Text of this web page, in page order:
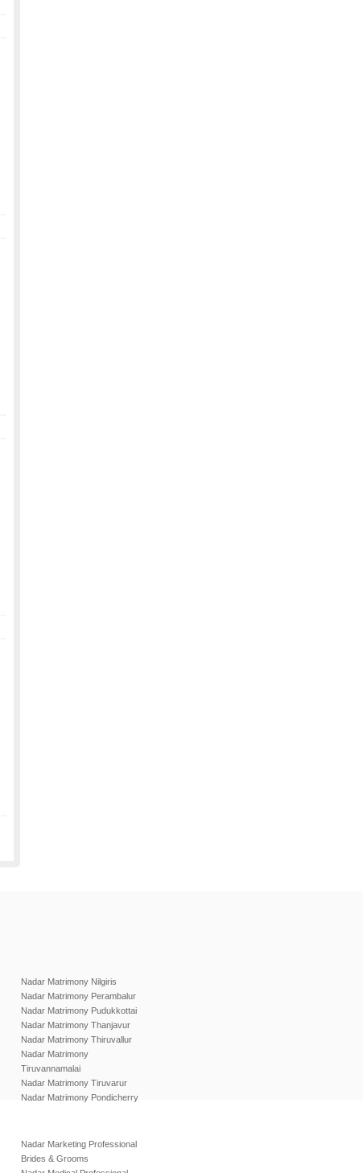
Nadar Matrimony Nilgiris
Nadar Matrimony Perambalur
Nadar Matrimony Pudukkottai
Nadar Matrimony Thanjavur
Nadar Matrimony Thiruvallur
Nadar Matrimony
Tiruvannamalai
Nadar Matrimony Tiruvarur
Nadar Matrimony Pondicherry
Nadar Marketing Professional
Brides & Grooms